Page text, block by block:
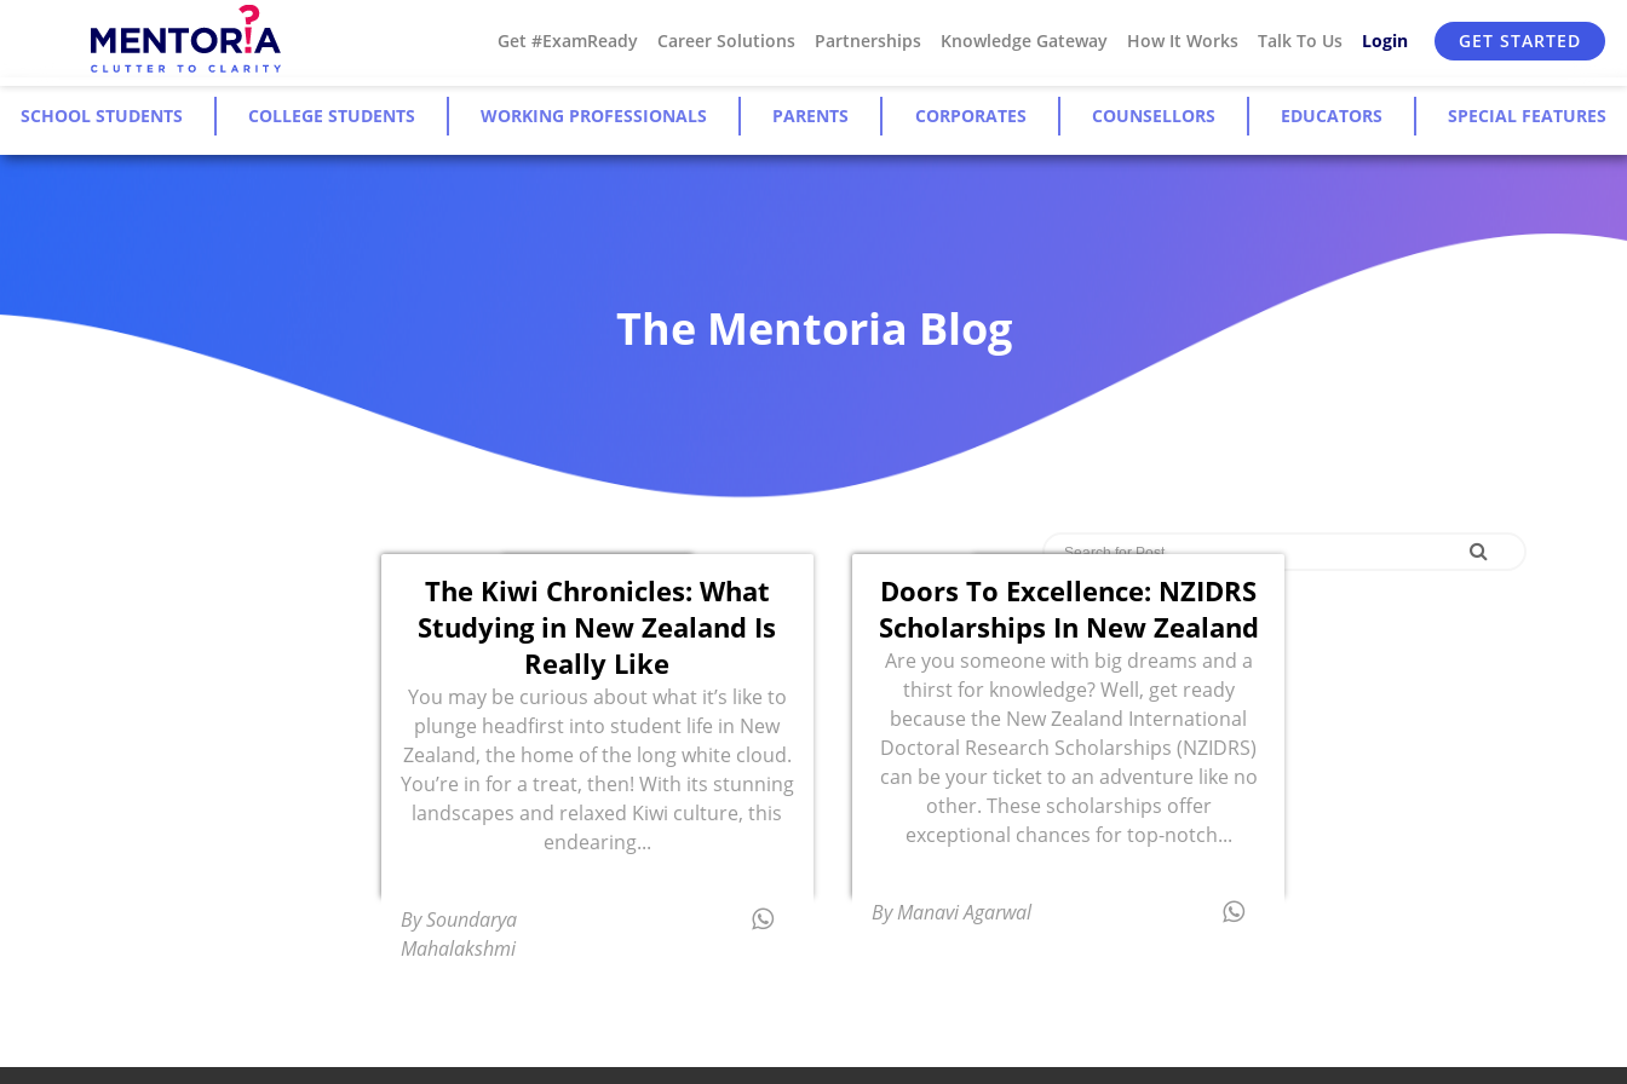
Get #ExamReady Career Solutions Partnerships Knowledge Gateway How It Works Talk To Us Login GET STARTED
SCHOOL STUDENTS COLLEGE STUDENTS WORKING PROFESSIONALS PARENTS CORPORATES COUNSELLORS EDUCATORS SPECIAL FEATURES
The Mentoria Blog
The Kiwi Chronicles: What
Studying in New Zealand Is
Really Like
You may be curious about what it’s like to
plunge headfirst into student life in New
Zealand, the home of the long white cloud.
You’re in for a treat, then! With its stunning
landscapes and relaxed Kiwi culture, this
endearing...
By Soundarya
Mahalakshmi
Doors To Excellence: NZIDRS
Scholarships In New Zealand
Are you someone with big dreams and a
thirst for knowledge? Well, get ready
because the New Zealand International
Doctoral Research Scholarships (NZIDRS)
can be your ticket to an adventure like no
other. These scholarships offer
exceptional chances for top-notch...
By Manavi Agarwal